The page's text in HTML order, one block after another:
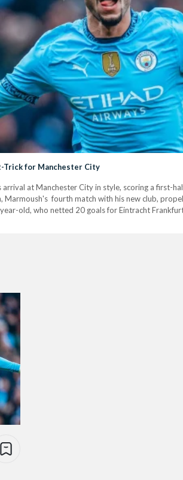
Trick for Manchester City
at Manchester City in style, scoring a first-
Marmoush's fourth match with his new club,
old, who netted 20 goals for Eintracht